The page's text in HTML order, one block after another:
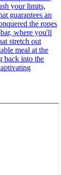
your limits,
guarantees an
the ropes
where you'll
stretch out
meal at the
back into the